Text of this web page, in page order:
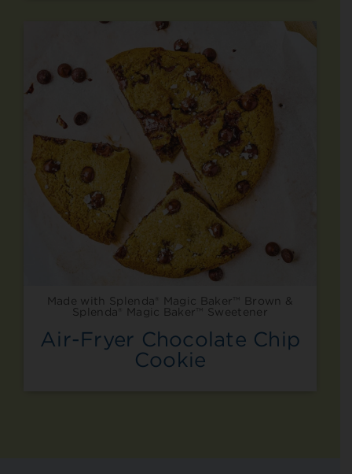
Made with Splenda® Magic Baker™ Brown &
Splenda® Magic Baker™ Sweetener
Air-Fryer Chocolate Chip
Cookie